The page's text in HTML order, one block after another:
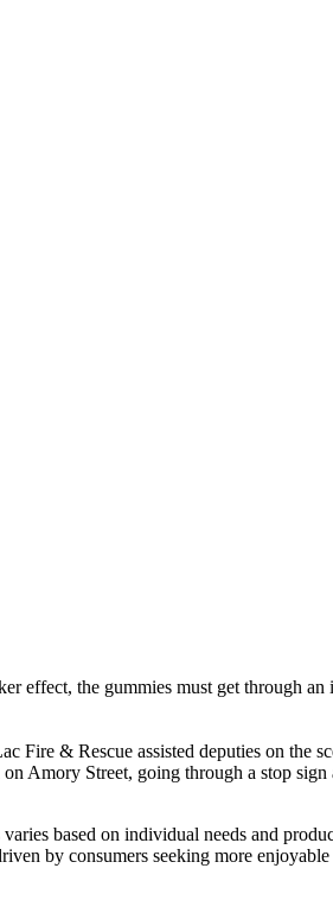
effect, the gummies must get through an
Fire & Rescue assisted deputies on the
Amory Street, going through a stop
based on individual needs and
by consumers seeking more